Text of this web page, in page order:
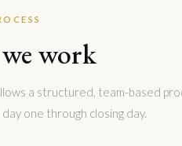
work
a structured, team-based
one through closing day.